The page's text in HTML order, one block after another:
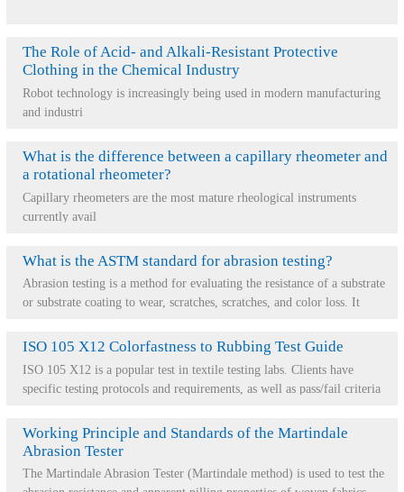
The Role of Acid- and Alkali-Resistant Protective
Clothing in the Chemical Industry
Robot technology is increasingly being used in modern manufacturing
and industri
What is the difference between a capillary rheometer and
a rotational rheometer?
Capillary rheometers are the most mature rheological instruments
currently avail
What is the ASTM standard for abrasion testing?
Abrasion testing is a method for evaluating the resistance of a substrate
or substrate coating to wear, scratches, scratches, and color loss. It
ISO 105 X12 Colorfastness to Rubbing Test Guide
ISO 105 X12 is a popular test in textile testing labs. Clients have
specific testing protocols and requirements, as well as pass/fail criteria
Working Principle and Standards of the Martindale
Abrasion Tester
The Martindale Abrasion Tester (Martindale method) is used to test the